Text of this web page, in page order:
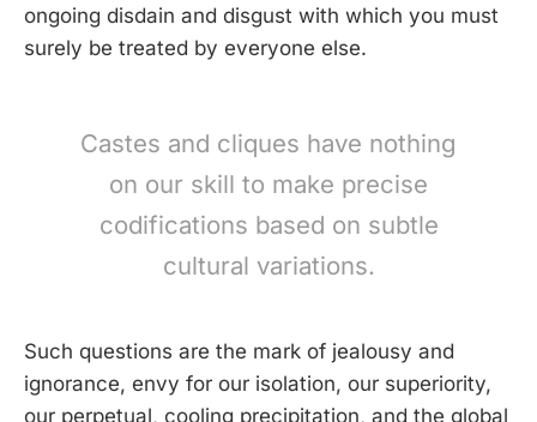
ongoing disdain and disgust with which you must
surely be treated by everyone else.
Castes and cliques have nothing
on our skill to make precise
codifications based on subtle
cultural variations.
Such questions are the mark of jealousy and
ignorance, envy for our isolation, our superiority,
our perpetual, cooling precipitation, and the global